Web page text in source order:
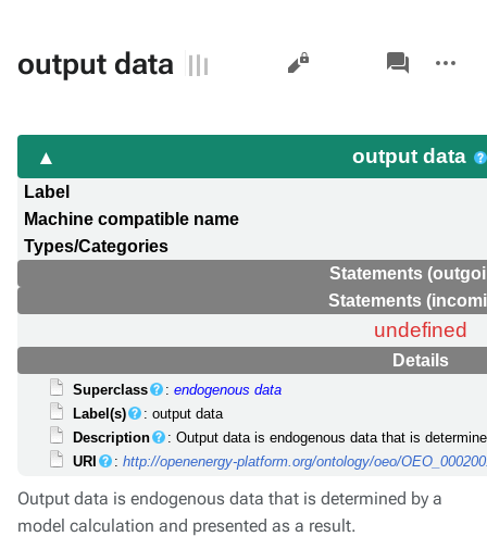
output data Views
associated-
pages
actions
output data
Label
Machine compatible name
Types/Categories
Statements
Statements
undefined
Details
Superclass :endogenous data
Label(s)
: output data
Description
: Output data is endogenous data that is
URI
:http://openenergy-platform.org/ontology/oeo/
Output data is endogenous data that is determined by a
model calculation and presented as a result.